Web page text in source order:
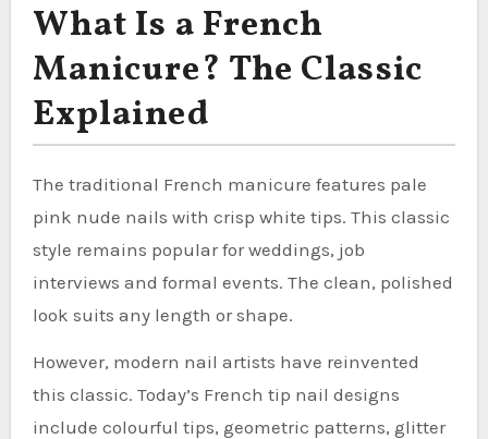
What Is a French
Manicure? The Classic
Explained
The traditional French manicure features pale
pink nude nails with crisp white tips. This classic
style remains popular for weddings, job
interviews and formal events. The clean, polished
look suits any length or shape.
However, modern nail artists have reinvented
this classic. Today’s French tip nail designs
include colourful tips, geometric patterns, glitter